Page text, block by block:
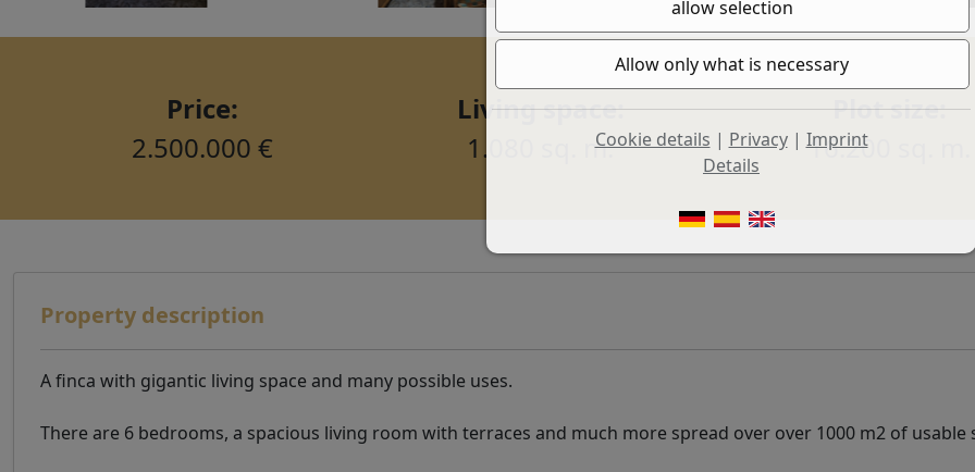
Price:
2.500.000 €
Living space:
1.080 sq. m.
Plot size:
16.200 sq. m.
Property description
A finca with gigantic living space and many possible uses.
There are 6 bedrooms, a spacious living room with terraces and much more spread over over 1000 m2 of usable
Cookie details | Privacy| Imprint
Details